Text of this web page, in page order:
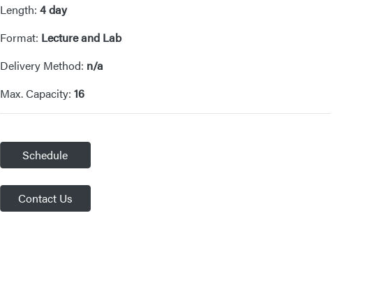
Length: 4 day
Format: Lecture and Lab
Delivery Method: n/a
Max. Capacity: 16
Schedule
Contact Us